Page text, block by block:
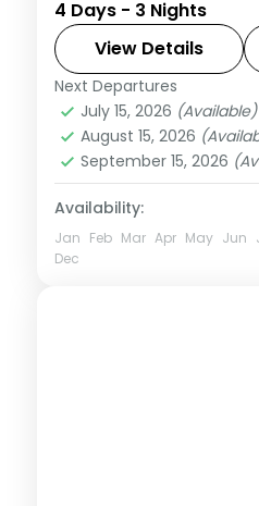
Aurobindo Ashram
2 People
4 Days - 3 Nights
View Details
Next Departures
July 15, 2026 (Available)
August 15, 2026
September 15, 2026
Availability:
Jan Feb Mar Apr May Jun
Dec